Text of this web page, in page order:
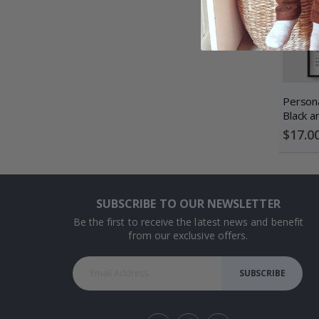
Black
Photo
SUBSCRIBE TO OUR NEWSLETTER
Be the first to receive the latest news and benefit
from our exclusive offers.
SUBSCRIBE